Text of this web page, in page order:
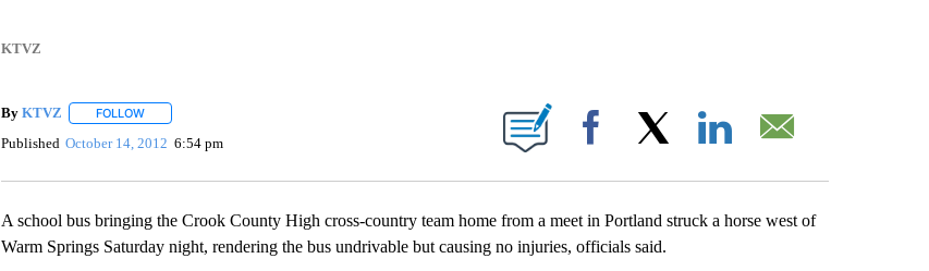
KTVZ
By KTVZ FOLLOWFOLLOW "" TO RECEIVE NOTIFICATIONS ABOUT NEW PAGES ON "".
Published October 14, 2012 6:54 pm Facebook
A school bus bringing the Crook County High cross-country team home from a meet in Portland struck a horse west of
Warm Springs Saturday night, rendering the bus undrivable but causing no injuries, officials said.